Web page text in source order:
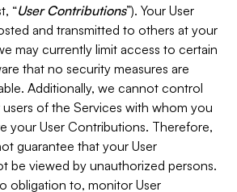
“User Contributions”). Your User
and transmitted to others at your
may currently limit access to certain
that no security measures are
Additionally, we cannot control
of the Services with whom you
your User Contributions. Therefore,
guarantee that your User
be viewed by unauthorized persons.
obligation to, monitor User